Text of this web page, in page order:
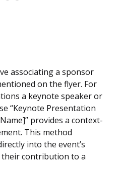
associating a sponsor
on the flyer. For
a keynote speaker or
“Keynote Presentation
provides a context-
This method
into the event’s
contribution to a